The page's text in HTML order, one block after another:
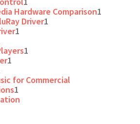
Hardware Comparison1
Driver1
1
1
1
for Commercial
1